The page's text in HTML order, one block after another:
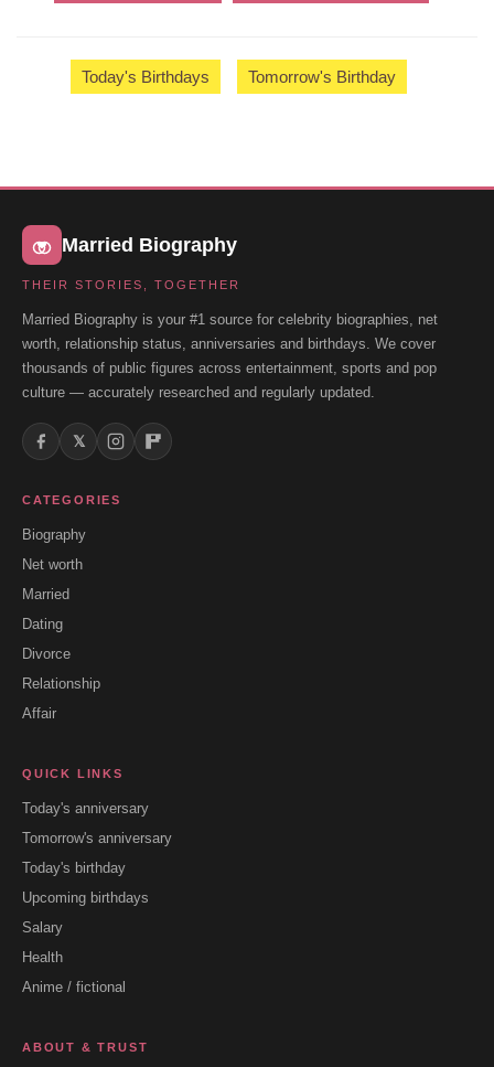
Today's Birthdays Tomorrow's Birthday
Married Biography
THEIR STORIES, TOGETHER
Married Biography is your #1 source for celebrity biographies, net
worth, relationship status, anniversaries and birthdays. We cover
thousands of public figures across entertainment, sports and pop
culture — accurately researched and regularly updated.
𝕏
CATEGORIES
Biography
Net worth
Married
Dating
Divorce
Relationship
Affair
QUICK LINKS
Today's anniversary
Tomorrow's anniversary
Today's birthday
Upcoming birthdays
Salary
Health
Anime / fictional
ABOUT & TRUST